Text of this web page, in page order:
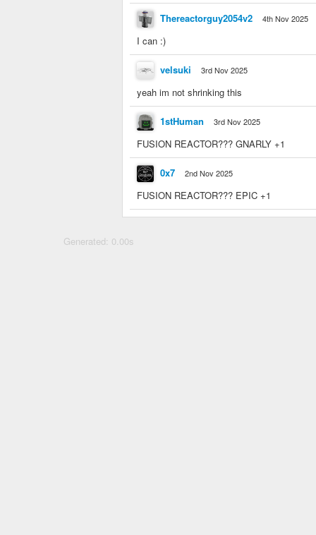
Thereactorguy2054v2 4th Nov 2025
I can :)
velsuki 3rd Nov 2025
yeah im not shrinking this
1stHuman 3rd Nov 2025
FUSION REACTOR??? GNARLY +1
0x7 2nd Nov 2025
FUSION REACTOR??? EPIC +1
Generated: 0.00s